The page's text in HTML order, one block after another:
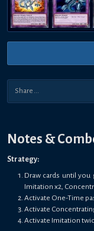
Notes &
Strategy:
Draw cards until
Imitation x2,
Activate One-Time
Activate
Activate Imitation